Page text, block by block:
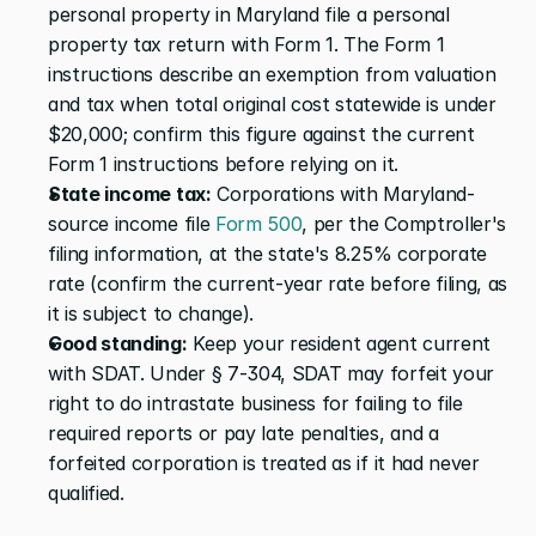
personal property in Maryland file a personal
property tax return with Form 1. The Form 1
instructions describe an exemption from valuation
and tax when total original cost statewide is under
$20,000; confirm this figure against the current
Form 1 instructions before relying on it.
State income tax: Corporations with Maryland-
source income file Form 500, per the Comptroller's
filing information, at the state's 8.25% corporate
rate (confirm the current-year rate before filing, as
it is subject to change).
Good standing: Keep your resident agent current
with SDAT. Under § 7-304, SDAT may forfeit your
right to do intrastate business for failing to file
required reports or pay late penalties, and a
forfeited corporation is treated as if it had never
qualified.